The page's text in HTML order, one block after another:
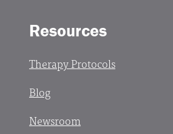
Resources
Therapy Protocols
Blog
Newsroom